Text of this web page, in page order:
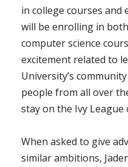
in college courses and
will be enrolling in
computer science
excitement related to
University’s
people from all over
stay on the Ivy League
When asked to give
similar ambitions,